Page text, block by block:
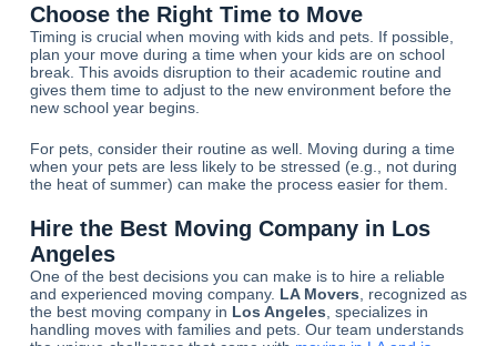
Choose the Right Time to Move
Timing is crucial when moving with kids and pets. If possible,
plan your move during a time when your kids are on school
break. This avoids disruption to their academic routine and
gives them time to adjust to the new environment before the
new school year begins.
For pets, consider their routine as well. Moving during a time
when your pets are less likely to be stressed (e.g., not during
the heat of summer) can make the process easier for them.
Hire the Best Moving Company in Los
Angeles
One of the best decisions you can make is to hire a reliable
and experienced moving company. LA Movers , recognized as
the best moving company in Los Angeles , specializes in
handling moves with families and pets. Our team understands